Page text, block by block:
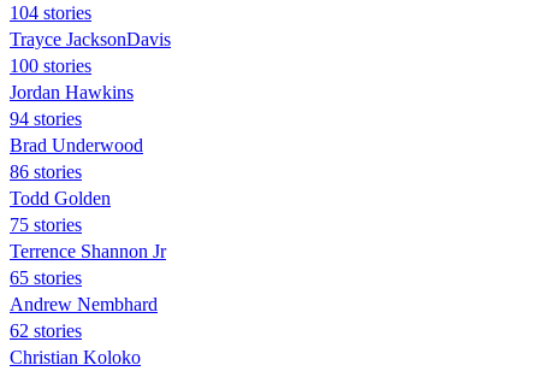
104 stories
Trayce JacksonDavis
100 stories
Jordan Hawkins
94 stories
Brad Underwood
86 stories
Todd Golden
75 stories
Terrence Shannon Jr
65 stories
Andrew Nembhard
62 stories
Christian Koloko